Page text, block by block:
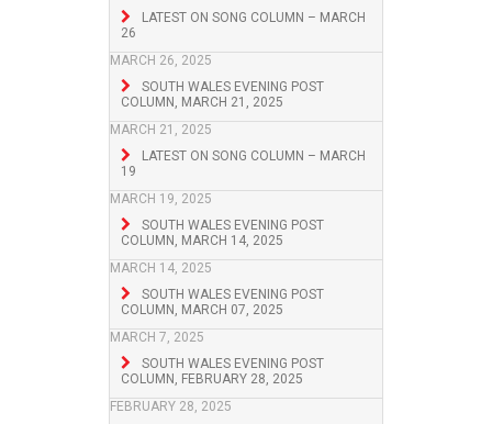
LATEST ON SONG COLUMN – MARCH
26
MARCH 26, 2025
SOUTH WALES EVENING POST
COLUMN, MARCH 21, 2025
MARCH 21, 2025
LATEST ON SONG COLUMN – MARCH
19
MARCH 19, 2025
SOUTH WALES EVENING POST
COLUMN, MARCH 14, 2025
MARCH 14, 2025
SOUTH WALES EVENING POST
COLUMN, MARCH 07, 2025
MARCH 7, 2025
SOUTH WALES EVENING POST
COLUMN, FEBRUARY 28, 2025
FEBRUARY 28, 2025